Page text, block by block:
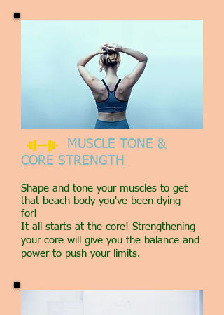
MUSCLE TONE &
CORE STRENGTH
Shape and tone your muscles to get
that beach body you've been dying
for!
It all starts at the core! Strengthening
your core will give you the balance and
power to push your limits.